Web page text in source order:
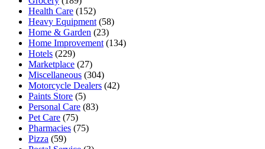
Health Care (152)
Heavy Equipment (58)
Home & Garden (23)
Home Improvement (134)
Hotels (229)
Marketplace (27)
Miscellaneous (304)
Motorcycle Dealers (42)
Paints Store (5)
Personal Care (83)
Pet Care (75)
Pharmacies (75)
Pizza (59)